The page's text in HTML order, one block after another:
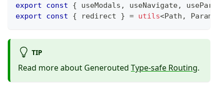
export
const { useModals , useNavigate,
export
const { redirect } = utils<Path , Params
TIP
Read more about Generouted Type-safe Routing.